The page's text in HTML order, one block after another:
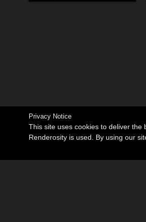
Privacy Notice
This site uses cookies to deliver
Renderosity is used. By using our